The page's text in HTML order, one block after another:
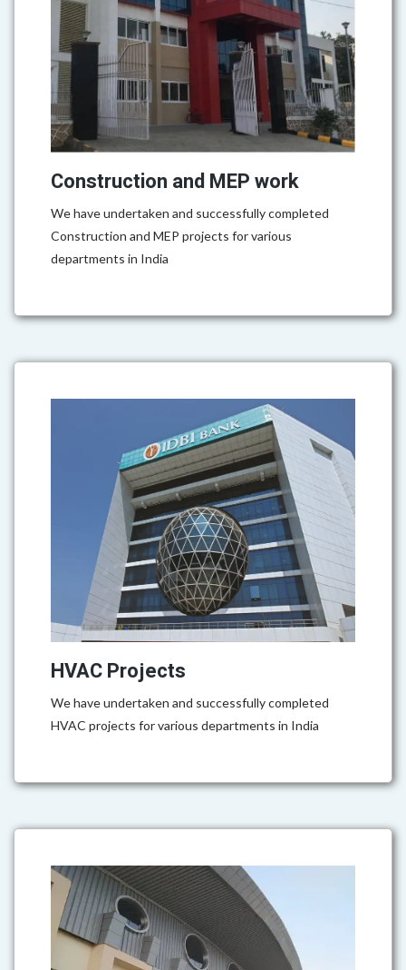
Construction and MEP work
We have undertaken and successfully completed
Construction and MEP projects for various
departments in India
HVAC Projects
We have undertaken and successfully completed
HVAC projects for various departments in India